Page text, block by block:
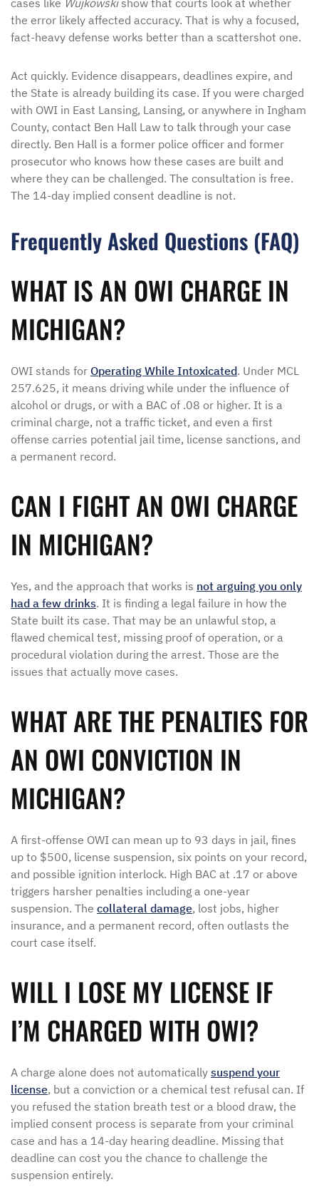
cases like Wujkowskishow that courts look at whether
the error likely affected accuracy. That is why a focused,
fact-heavy defense works better than a scattershot one.
Act quickly. Evidence disappears, deadlines expire, and
the State is already building its case. If you were charged
with OWI in East Lansing, Lansing, or anywhere in Ingham
County, contact Ben Hall Law to talk through your case
directly. Ben Hall is a former police officer and former
prosecutor who knows how these cases are built and
where they can be challenged. The consultation is free.
The 14-day implied consent deadline is not.
Frequently Asked Questions (FAQ)
WHAT IS AN OWI CHARGE IN
MICHIGAN?
OWI stands for Operating While Intoxicated. Under MCL
257.625, it means driving while under the influence of
alcohol or drugs, or with a BAC of .08 or higher. It is a
criminal charge, not a traffic ticket, and even a first
offense carries potential jail time, license sanctions, and
a permanent record.
CAN I FIGHT AN OWI CHARGE
IN MICHIGAN?
Yes, and the approach that works is not arguing you only
had a few drinks. It is finding a legal failure in how the
State built its case. That may be an unlawful stop, a
flawed chemical test, missing proof of operation, or a
procedural violation during the arrest. Those are the
issues that actually move cases.
WHAT ARE THE PENALTIES FOR
AN OWI CONVICTION IN
MICHIGAN?
A first-offense OWI can mean up to 93 days in jail, fines
up to $500, license suspension, six points on your record,
and possible ignition interlock. High BAC at .17 or above
triggers harsher penalties including a one-year
suspension. The collateral damage, lost jobs, higher
insurance, and a permanent record, often outlasts the
court case itself.
WILL I LOSE MY LICENSE IF
I’M CHARGED WITH OWI?
A charge alone does not automatically suspend your
license, but a conviction or a chemical test refusal can. If
you refused the station breath test or a blood draw, the
implied consent process is separate from your criminal
case and has a 14-day hearing deadline. Missing that
deadline can cost you the chance to challenge the
suspension entirely.